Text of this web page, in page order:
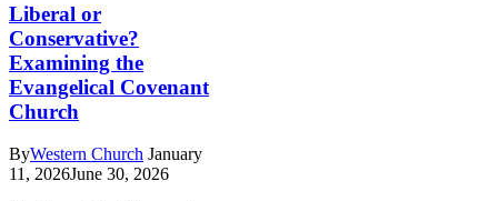
Liberal or
Conservative?
Examining the
Evangelical Covenant
Church
ByWestern Church January
11, 2026June 30, 2026